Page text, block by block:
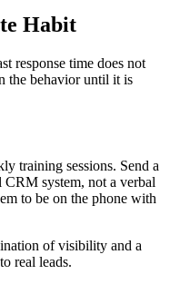
Habit
response time does not
the behavior until it is
training sessions. Send a
system, not a verbal
to be on the phone with
of visibility and a
real leads.